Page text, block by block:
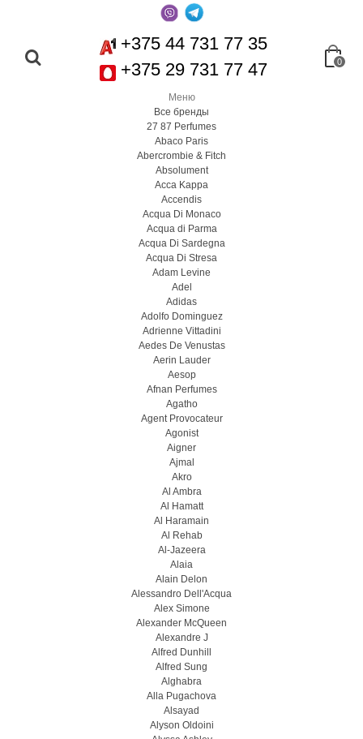
+375 44 731 77 35
+375 29 731 77 47
0
Меню
Все бренды
27 87 Perfumes
Abaco Paris
Abercrombie & Fitch
Absolument
Acca Kappa
Accendis
Acqua Di Monaco
Acqua di Parma
Acqua Di Sardegna
Acqua Di Stresa
Adam Levine
Adel
Adidas
Adolfo Dominguez
Adrienne Vittadini
Aedes De Venustas
Aerin Lauder
Aesop
Afnan Perfumes
Agatho
Agent Provocateur
Agonist
Aigner
Ajmal
Akro
Al Ambra
Al Hamatt
Al Haramain
Al Rehab
Al-Jazeera
Alaia
Alain Delon
Alessandro Dell'Acqua
Alex Simone
Alexander McQueen
Alexandre J
Alfred Dunhill
Alfred Sung
Alghabra
Alla Pugachova
Alsayad
Alyson Oldoini